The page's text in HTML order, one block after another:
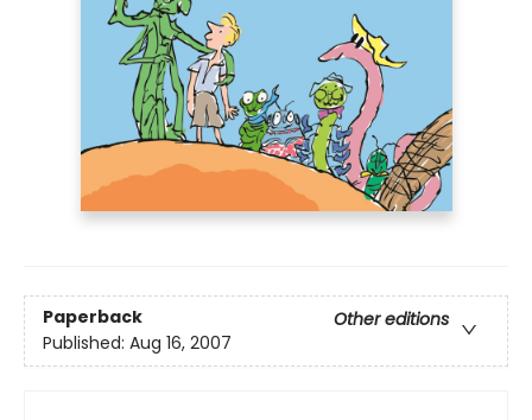
Paperback
Other editions
Published: Aug 16, 2007